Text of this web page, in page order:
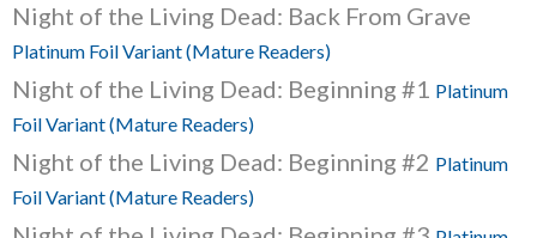
Night of the Living Dead: Back From Grave
Platinum Foil Variant (Mature Readers)
Night of the Living Dead: Beginning #1 Platinum
Foil Variant (Mature Readers)
Night of the Living Dead: Beginning #2 Platinum
Foil Variant (Mature Readers)